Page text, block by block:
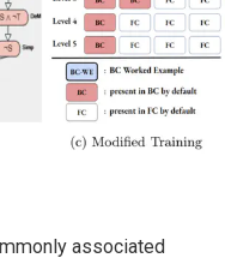
associated